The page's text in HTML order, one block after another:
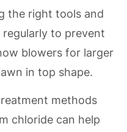
the right tools and
regularly to prevent
blowers for larger
in top shape.
methods
chloride can help